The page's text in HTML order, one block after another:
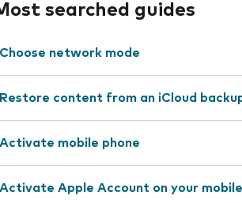
searched guides
Choose network mode
Restore content from an iCloud
Activate mobile phone
Activate Apple Account on your